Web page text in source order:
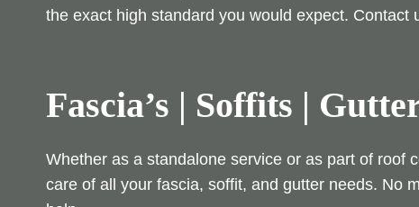
the exact high standard you would expect. Contact
Fascia’s | Soffits |
Whether as a standalone service or as part of roof
care of all your fascia, soffit, and gutter needs. No